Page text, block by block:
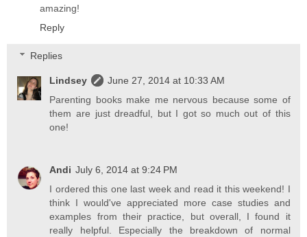
amazing!
Reply
Replies
Lindsey
June 27, 2014 at 10:33 AM
Parenting books make me nervous because some of
them are just dreadful, but I got so much out of this
one!
Andi July 6, 2014 at 9:24 PM
I ordered this one last week and read it this weekend! I
think I would've appreciated more case studies and
examples from their practice, but overall, I found it
really helpful. Especially the breakdown of normal